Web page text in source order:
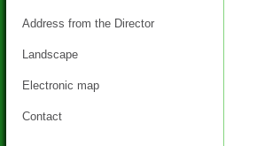
Address from the Director
Landscape
Electronic map
Contact